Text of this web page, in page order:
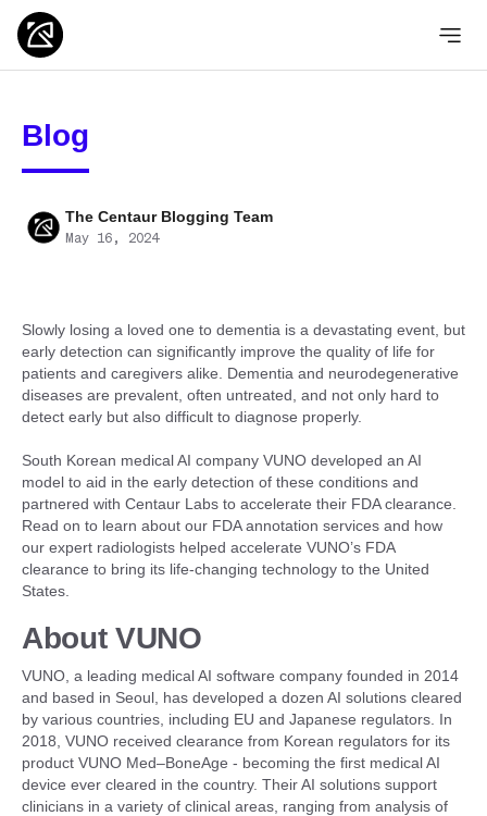
Blog
The Centaur Blogging Team
May 16, 2024
Slowly losing a loved one to dementia is a devastating event, but
early detection can significantly improve the quality of life for
patients and caregivers alike. Dementia and neurodegenerative
diseases are prevalent, often untreated, and not only hard to
detect early but also difficult to diagnose properly.
South Korean medical AI company VUNO developed an AI
model to aid in the early detection of these conditions and
partnered with Centaur Labs to accelerate their FDA clearance.
Read on to learn about our FDA annotation services and how
our expert radiologists helped accelerate VUNO’s FDA
clearance to bring its life-changing technology to the United
States.
About VUNO
VUNO, a leading medical AI software company founded in 2014
and based in Seoul, has developed a dozen AI solutions cleared
by various countries, including EU and Japanese regulators. In
2018, VUNO received clearance from Korean regulators for its
product VUNO Med–BoneAge - becoming the first medical AI
device ever cleared in the country. Their AI solutions support
clinicians in a variety of clinical areas, ranging from analysis of